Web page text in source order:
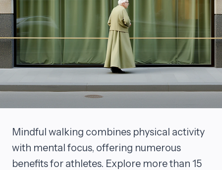
Mindful walking combines physical activity
with mental focus, offering numerous
benefits for athletes. Explore more than 15